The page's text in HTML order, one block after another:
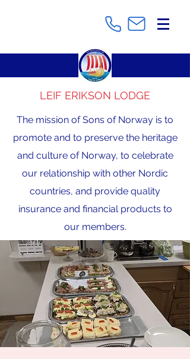
LEIF ERIKSON LODGE
The mission of Sons of Norway is to
promote and to preserve the heritage
and culture of Norway, to celebrate
our relationship with other Nordic
countries, and provide quality
insurance and financial products to
our members.